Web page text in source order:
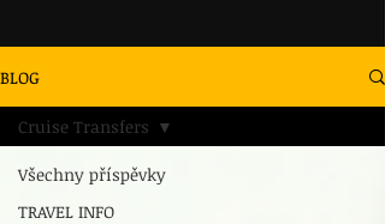
BLOG
Všechny příspěvky
TRAVEL INFO
Cruise Transfers